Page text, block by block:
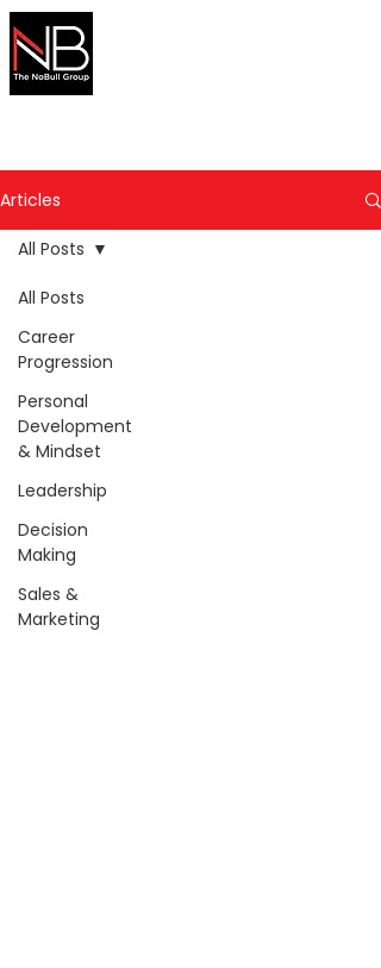
Articles
All Posts
Career
Progression
Personal
Development
& Mindset
Leadership
Decision
Making
Sales &
Marketing
All Posts